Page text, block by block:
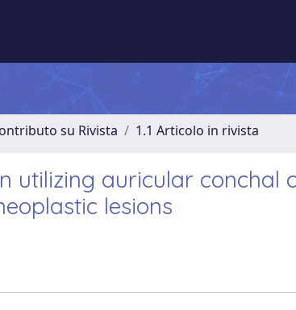
su Rivista 1.1 Articolo in rivista
utilizing auricular conchal
lesions